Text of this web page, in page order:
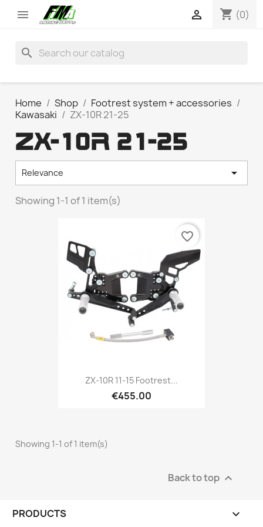
 shopping_cart (0)

search
Home Shop
Footrest system + accessories
Kawasaki
ZX-10R 21-25
ZX-10R 21-25
Relevance 
Showing 1-1 of 1 item(s)
ZX-10R 11-15 Footrest...
€455.00
favorite_border
Showing 1-1 of 1 item(s)
Back to top 
PRODUCTS 